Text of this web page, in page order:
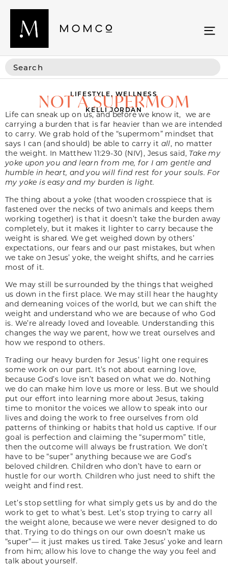
LIFESTYLE, WELLNESS
NOT A SUPERMOM
KELLI JORDAN
Life can sneak up on us, and before we know it, we are
carrying a burden that is far heavier than we are intended
to carry. We grab hold of the “supermom” mindset that
says I can (and should) be able to carry it all, no matter
the weight. In Matthew 11:29-30 (NIV), Jesus said, Take my
yoke upon you and learn from me, for I am gentle and
humble in heart, and you will find rest for your souls. For
my yoke is easy and my burden is light.
The thing about a yoke (that wooden crosspiece that is
fastened over the necks of two animals and keeps them
working together) is that it doesn’t take the burden away
completely, but it makes it lighter to carry because the
weight is shared. We get weighed down by others’
expectations, our fears and our past mistakes, but when
we take on Jesus’ yoke, the weight shifts, and he carries
most of it.
We may still be surrounded by the things that weighed
us down in the first place. We may still hear the haughty
and demeaning voices of the world, but we can shift the
weight and understand who we are because of who God
is. We’re already loved and loveable. Understanding this
changes the way we parent, how we treat ourselves and
how we respond to others.
Trading our heavy burden for Jesus’ light one requires
some work on our part. It’s not about earning love,
because God’s love isn’t based on what we do. Nothing
we do can make him love us more or less. But we should
put our effort into learning more about Jesus, taking
time to monitor the voices we allow to speak into our
lives and doing the work to free ourselves from old
patterns of thinking or habits that hold us captive. If our
goal is perfection and claiming the “supermom” title,
then the outcome will always be frustration. We don’t
have to be “super” anything because we are God’s
beloved children. Children who don’t have to earn or
hustle for our worth. Children who just need to shift the
weight and find rest.
Let’s stop settling for what simply gets us by and do the
work to get to what’s best. Let’s stop trying to carry all
the weight alone, because we were never designed to do
that. Trying to do things on our own doesn’t make us
“super”— it just makes us tired. Take Jesus’ yoke and learn
from him; allow his love to change the way you feel and
talk about yourself.